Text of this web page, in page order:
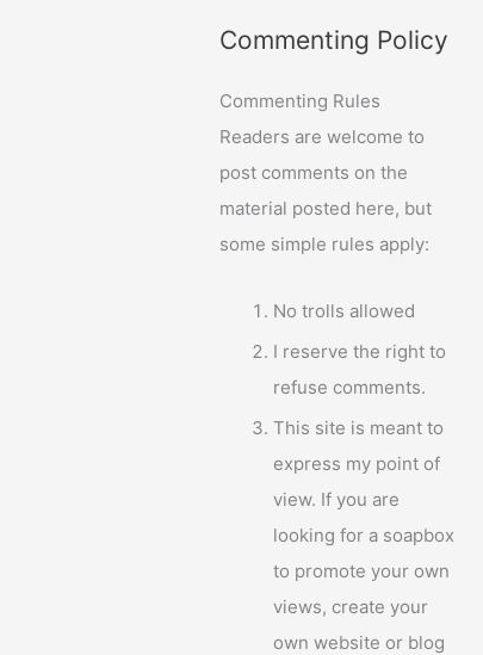
Commenting Policy
Commenting Rules
Readers are welcome to
post comments on the
material posted here, but
some simple rules apply:
No trolls allowed
I reserve the right to
refuse comments.
This site is meant to
express my point of
view. If you are
looking for a soapbox
to promote your own
views, create your
own website or blog